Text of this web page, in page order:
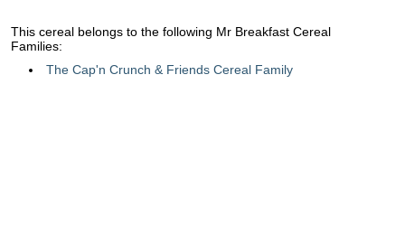
This cereal belongs to the following Mr Breakfast Cereal
Families:
The Cap'n Crunch & Friends Cereal Family